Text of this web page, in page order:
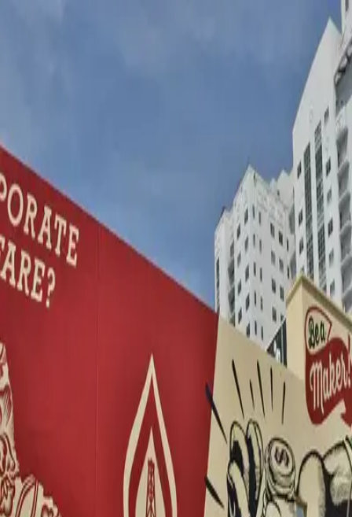
Shepard Fairey (Obey
Giant)
Miami Amsterdam
Follow 5works